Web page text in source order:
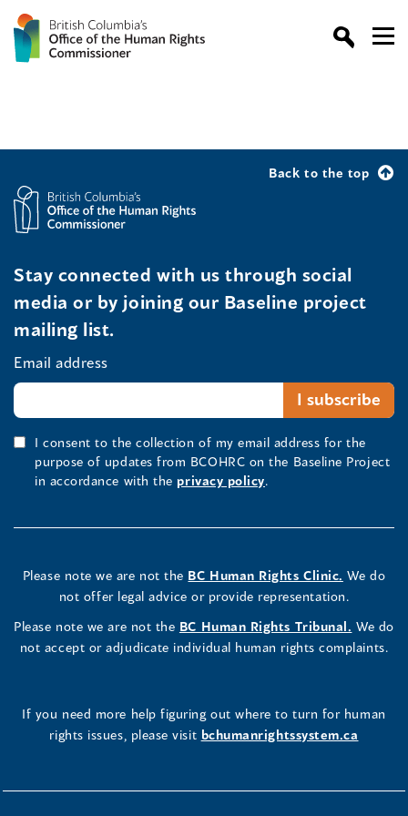
Back to the top
Stay connected with us through social
media or by joining our Baseline project
mailing list.
Email address
I consent to the collection of my email address for the
purpose of updates from BCOHRC on the Baseline Project
in accordance with the privacy policy.
Please note we are not the BC Human Rights Clinic. We do
not offer legal advice or provide representation.
Please note we are not the BC Human Rights Tribunal. We do
not accept or adjudicate individual human rights complaints.
If you need more help figuring out where to turn for human
rights issues, please visit bchumanrightssystem.ca